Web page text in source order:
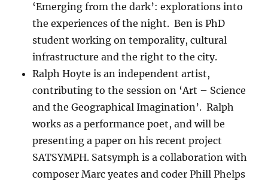
‘Emerging from the dark’: explorations into
the experiences of the night. Ben is PhD
student working on temporality, cultural
infrastructure and the right to the city.
Ralph Hoyte is an independent artist,
contributing to the session on ‘Art – Science
and the Geographical Imagination’. Ralph
works as a performance poet, and will be
presenting a paper on his recent project
SATSYMPH. Satsymph is a collaboration with
composer Marc yeates and coder Phill Phelps